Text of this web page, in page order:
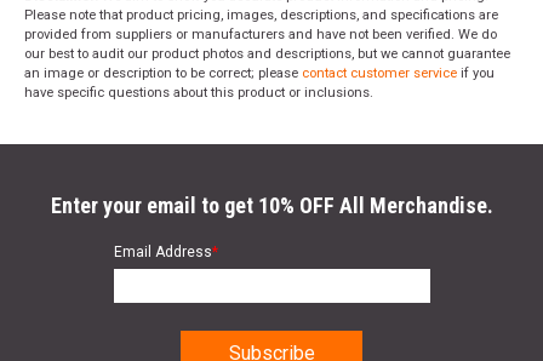
Please note that product pricing, images, descriptions, and specifications are
provided from suppliers or manufacturers and have not been verified. We do
our best to audit our product photos and descriptions, but we cannot guarantee
an image or description to be correct; please contact customer service if you
have specific questions about this product or inclusions.
Enter your email to get 10% OFF All Merchandise.
Email Address*